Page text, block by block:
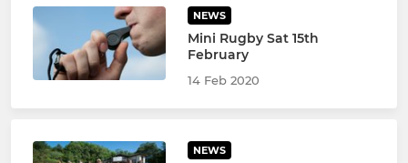
NEWS
Mini Rugby Sat 15th
February
14 Feb 2020
NEWS